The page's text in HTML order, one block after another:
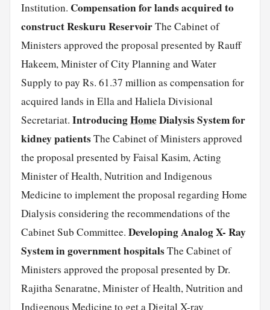
Institution. Compensation for lands acquired to
construct Reskuru ReservoirThe Cabinet of
Ministers approved the proposal presented by Rauff
Hakeem, Minister of City Planning and Water
Supply to pay Rs. 61.37 million as compensation for
acquired lands in Ella and Haliela Divisional
Secretariat. IntroducingHomeDialysis System for
kidney patientsThe Cabinet of Ministers approved
the proposal presented by Faisal Kasim, Acting
Minister of Health, Nutrition and Indigenous
Medicine to implement the proposal regarding Home
Dialysis considering the recommendations of the
Cabinet Sub Committee. Developing Analog X- Ray
System in government hospitalsThe Cabinet of
Ministers approved the proposal presented by Dr.
Rajitha Senaratne, Minister of Health, Nutrition and
Indigenous Medicine to get a Digital X-ray